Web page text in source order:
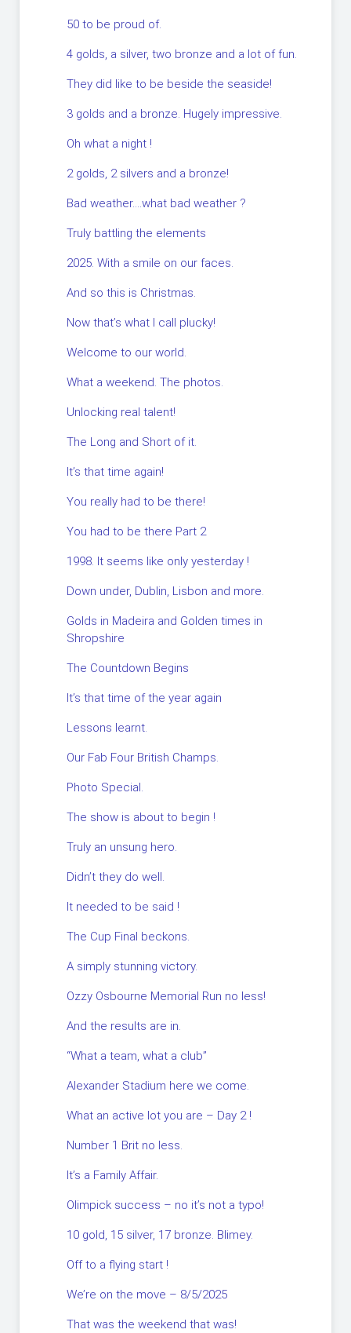
50 to be proud of.
4 golds, a silver, two bronze and a lot of fun.
They did like to be beside the seaside!
3 golds and a bronze. Hugely impressive.
Oh what a night !
2 golds, 2 silvers and a bronze!
Bad weather….what bad weather ?
Truly battling the elements
2025. With a smile on our faces.
And so this is Christmas.
Now that’s what I call plucky!
Welcome to our world.
What a weekend. The photos.
Unlocking real talent!
The Long and Short of it.
It’s that time again!
You really had to be there!
You had to be there Part 2
1998. It seems like only yesterday !
Down under, Dublin, Lisbon and more.
Golds in Madeira and Golden times in
Shropshire
The Countdown Begins
It’s that time of the year again
Lessons learnt.
Our Fab Four British Champs.
Photo Special.
The show is about to begin !
Truly an unsung hero.
Didn’t they do well.
It needed to be said !
The Cup Final beckons.
A simply stunning victory.
Ozzy Osbourne Memorial Run no less!
And the results are in.
“What a team, what a club”
Alexander Stadium here we come.
What an active lot you are – Day 2 !
Number 1 Brit no less.
It’s a Family Affair.
Olimpick success – no it’s not a typo!
10 gold, 15 silver, 17 bronze. Blimey.
Off to a flying start !
We’re on the move – 8/5/2025
That was the weekend that was!